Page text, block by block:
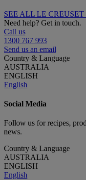
SEE ALL LE CREUSET
Need help? Get in touch.
Call us
1300 767 993
Send us an email
Country & Language
AUSTRALIA
ENGLISH
English
Social Media
Follow us for recipes,
news.
Country & Language
AUSTRALIA
ENGLISH
English